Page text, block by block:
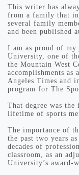
This writer has
from a family that
several family
and been published
I am as proud of my
University, one of
the Mountain West
accomplishments
Angeles Times and
program for The
That degree was
lifetime of sports
The importance of
the past two years
decades of
classroom, as an
University’s award-